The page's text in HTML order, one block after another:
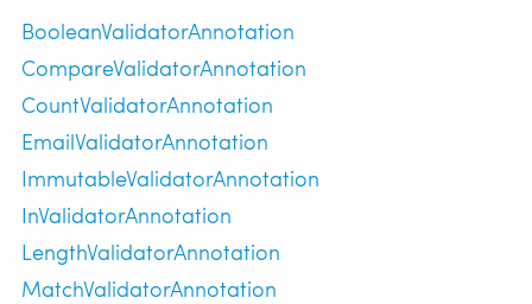
BooleanValidatorAnnotation
CompareValidatorAnnotation
CountValidatorAnnotation
EmailValidatorAnnotation
ImmutableValidatorAnnotation
InValidatorAnnotation
LengthValidatorAnnotation
MatchValidatorAnnotation